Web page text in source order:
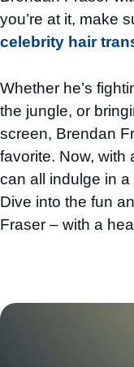
you’re at it, make
celebrity hair
Whether he’s
the jungle, or
screen, Brendan
favorite. Now, with
can all indulge in
Dive into the fun
Fraser – with a